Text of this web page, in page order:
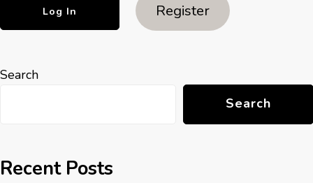
Register
Search
Search
Recent Posts